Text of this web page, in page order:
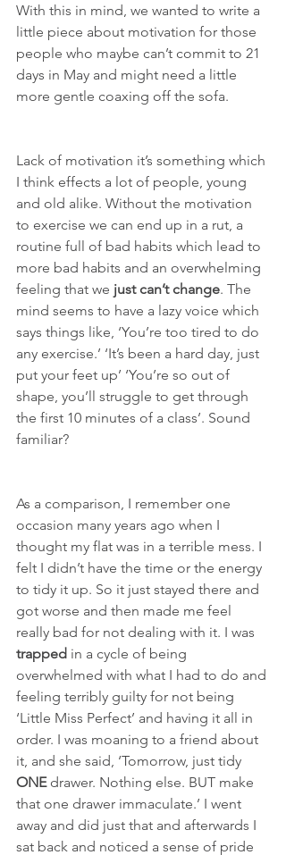
With this in mind, we wanted to write a
little piece about motivation for those
people who maybe can’t commit to 21
days in May and might need a little
more gentle coaxing off the sofa.
Lack of motivation it’s something which
I think effects a lot of people, young
and old alike. Without the motivation
to exercise we can end up in a rut, a
routine full of bad habits which lead to
more bad habits and an overwhelming
feeling that we just can’t change. The
mind seems to have a lazy voice which
says things like, ‘You’re too tired to do
any exercise.’ ‘It’s been a hard day, just
put your feet up’ ‘You’re so out of
shape, you’ll struggle to get through
the first 10 minutes of a class’. Sound
familiar?
As a comparison, I remember one
occasion many years ago when I
thought my flat was in a terrible mess. I
felt I didn’t have the time or the energy
to tidy it up. So it just stayed there and
got worse and then made me feel
really bad for not dealing with it. I was
trapped in a cycle of being
overwhelmed with what I had to do and
feeling terribly guilty for not being
‘Little Miss Perfect’ and having it all in
order. I was moaning to a friend about
it, and she said, ‘Tomorrow, just tidy
ONE drawer. Nothing else. BUT make
that one drawer immaculate.’ I went
away and did just that and afterwards I
sat back and noticed a sense of pride